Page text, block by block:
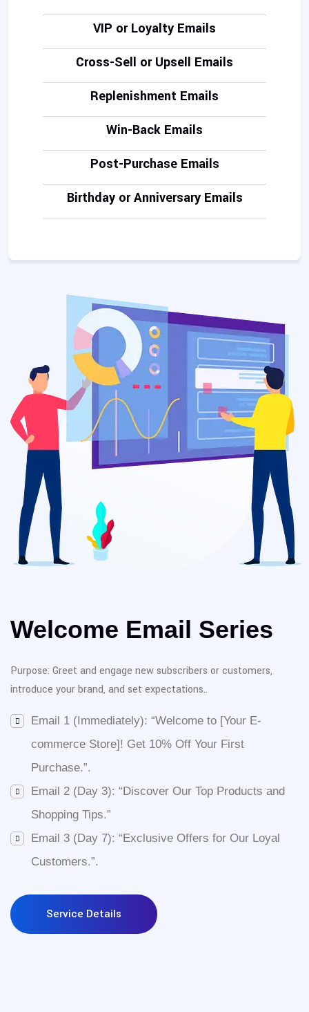
VIP or Loyalty Emails
Cross-Sell or Upsell Emails
Replenishment Emails
Win-Back Emails
Post-Purchase Emails
Birthday or Anniversary Emails
Welcome Email Series
Purpose: Greet and engage new subscribers or customers,
introduce your brand, and set expectations..
Email 1 (Immediately): “Welcome to [Your E-
commerce Store]! Get 10% Off Your First
Purchase.”.
Email 2 (Day 3): “Discover Our Top Products and
Shopping Tips.”
Email 3 (Day 7): “Exclusive Offers for Our Loyal
Customers.”.
Service Details